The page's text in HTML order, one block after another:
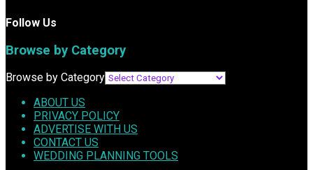
Follow Us
Browse by Category
Browse by Category
ABOUT US
PRIVACY POLICY
ADVERTISE WITH US
CONTACT US
WEDDING PLANNING TOOLS